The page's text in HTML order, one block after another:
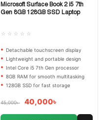
Quick View
Microsoft Surface Book 2 i5 7th
Gen 8GB 128GB SSD Laptop
☆☆☆☆☆
Detachable touchscreen display
Lightweight and portable design
Intel Core i5 7th Gen processor
8GB RAM for smooth multitasking
128GB SSD for fast storage
45,000৳ 40,000৳